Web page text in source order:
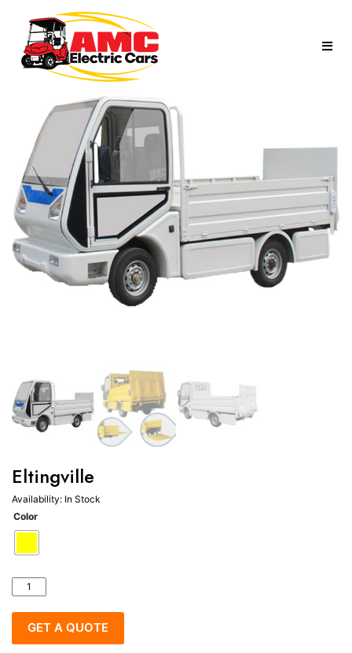
Eltingville
Availability: In Stock
Color
Eltingville
quantity
GET A QUOTE